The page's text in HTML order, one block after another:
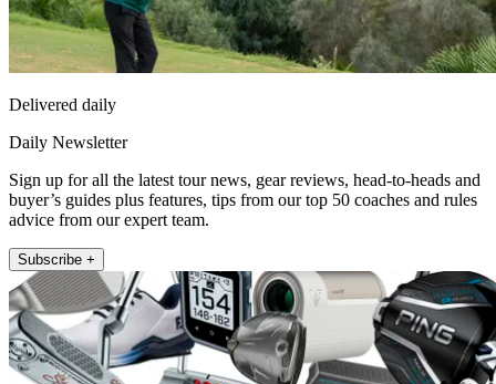
Delivered daily
Daily Newsletter
Sign up for all the latest tour news, gear reviews, head-to-heads and
buyer’s guides plus features, tips from our top 50 coaches and rules
advice from our expert team.
Subscribe +